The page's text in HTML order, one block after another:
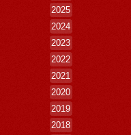
2025
2024
2023
2022
2021
2020
2019
2018